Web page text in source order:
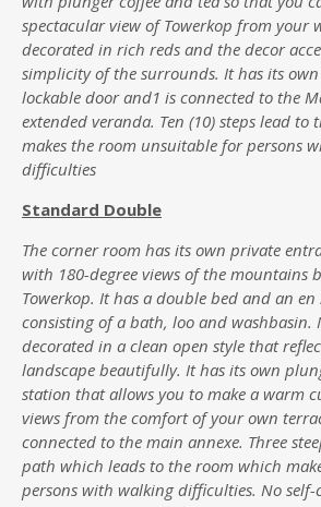
spectacular view of Towerkop from your
decorated in rich reds and the decor
simplicity of the surrounds. It has its
lockable door and1 is connected to the
extended veranda. Ten (10) steps lead to
makes the room unsuitable for persons
difficulties
Standard Double
The corner room has its own private
with 180-degree views of the mountains
Towerkop. It has a double bed and an
consisting of a bath, loo and washbasin.
decorated in a clean open style that
landscape beautifully. It has its own
station that allows you to make a warm
views from the comfort of your own
connected to the main annexe. Three
path which leads to the room which
persons with walking difficulties. No